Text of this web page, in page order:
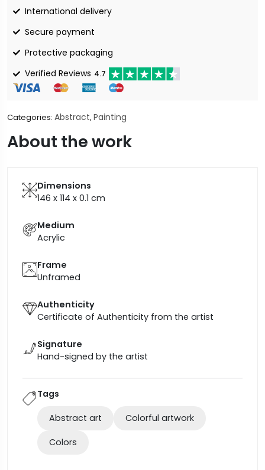
International delivery
Secure payment
Protective packaging
Verified Reviews 4.7
Categories: Abstract, Painting
About the work
Dimensions
146 x 114 x 0.1 cm
Medium
Acrylic
Frame
Unframed
Authenticity
Certificate of Authenticity from the artist
Signature
Hand-signed by the artist
Tags
Abstract art Colorful artwork
Colors